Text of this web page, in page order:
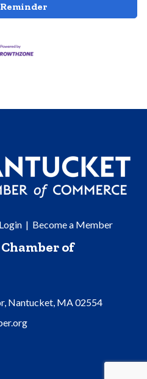
| Become a Member
of
Nantucket, MA 02554